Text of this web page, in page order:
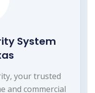
System
your trusted
and commercial